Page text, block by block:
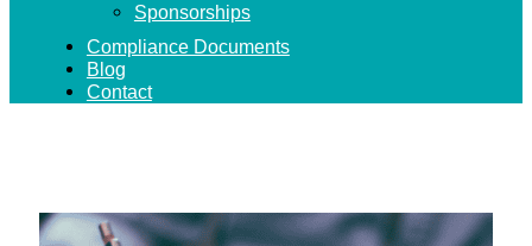
Sponsorships
Compliance Documents
Blog
Contact